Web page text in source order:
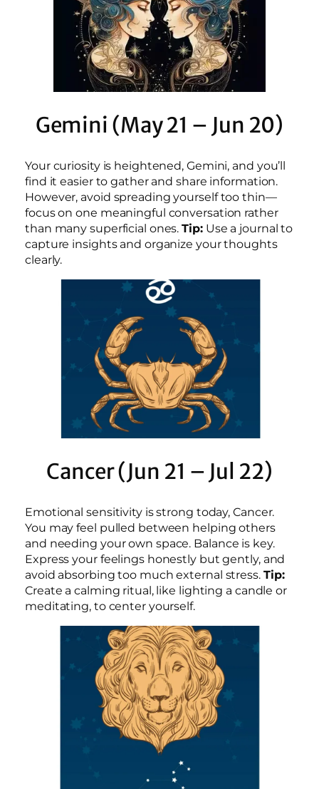
Gemini (May 21 – Jun 20)
Your curiosity is heightened, Gemini, and you’ll
find it easier to gather and share information.
However, avoid spreading yourself too thin—
focus on one meaningful conversation rather
than many superficial ones.Tip:Use a journal to
capture insights and organize your thoughts
clearly.
Cancer (Jun 21 – Jul 22)
Emotional sensitivity is strong today, Cancer.
You may feel pulled between helping others
and needing your own space. Balance is key.
Express your feelings honestly but gently, and
avoid absorbing too much external stress. Tip:
Create a calming ritual, like lighting a candle or
meditating, to center yourself.